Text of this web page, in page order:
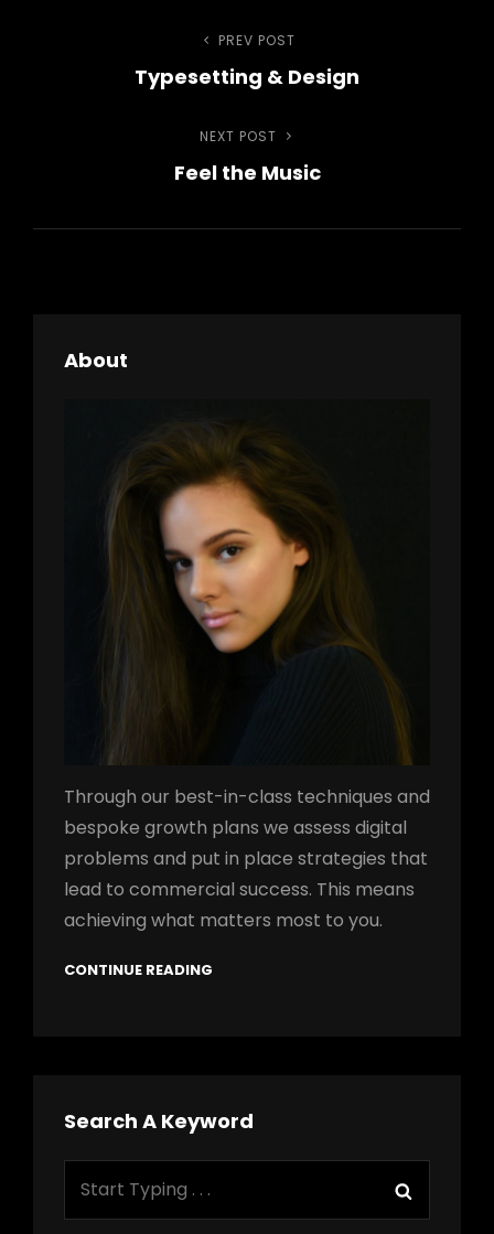
navigation
Previous
Post
PREV POST
Typesetting & Design
Next
Post
NEXT POST
Feel the Music
About
Through our best-in-class techniques and
bespoke growth plans we assess digital
problems and put in place strategies that
lead to commercial success. This means
achieving what matters most to you.
CONTINUE READING
Search A Keyword